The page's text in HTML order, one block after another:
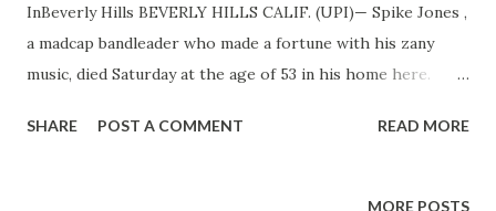
InBeverly Hills BEVERLY HILLS CALIF. (UPI)— Spike Jones ,
a madcap bandleader who made a fortune with his zany
music, died Saturday at the age of 53 in his home here.
Jones died in his sleep. His wife, singer Helen Grayco, and a
of a headache Friday morning and his physician ordered
SHARE POST A COMMENT READ MORE
MORE POSTS